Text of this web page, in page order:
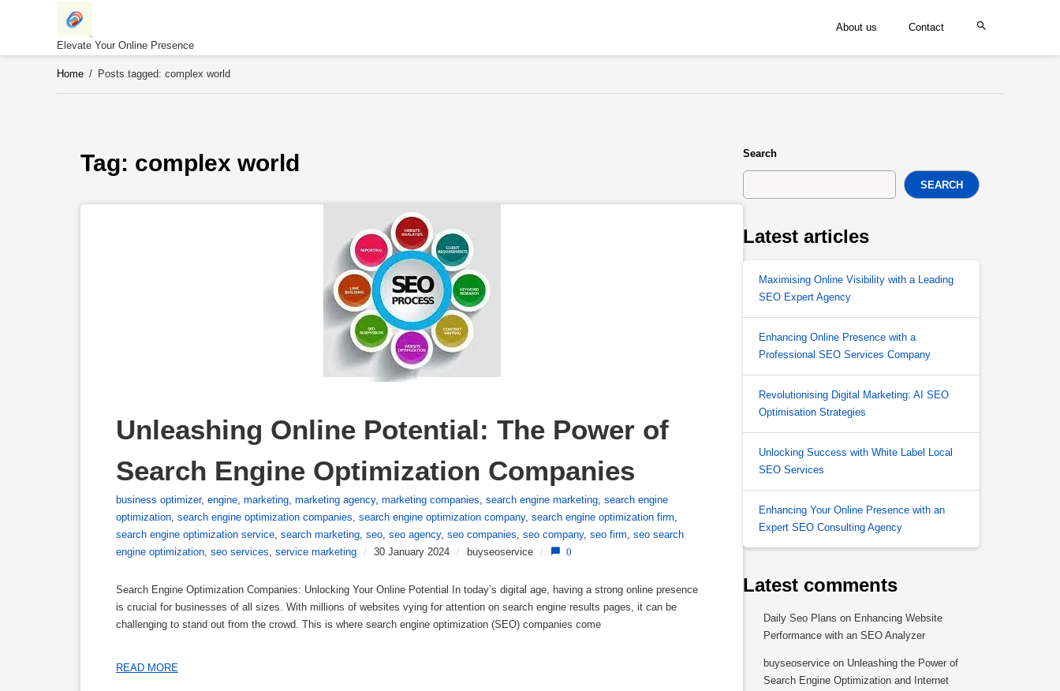
Elevate Your Online Presence
About us Contact
Home / Posts tagged: complex world
Tag: complex world
Unleashing Online Potential: The Power of
Search Engine Optimization Companies
business optimizer, engine, marketing, marketing agency, marketing companies, search engine marketing, search engine
optimization, search engine optimization companies, search engine optimization company, search engine optimization firm,
search engine optimization service, search marketing, seo, seo agency, seo companies, seo company, seo firm, seo search
engine optimization, seo services, service marketing / 30 January 2024 / buyseoservice / 0
Search Engine Optimization Companies: Unlocking Your Online Potential In today’s digital age, having a strong online presence
is crucial for businesses of all sizes. With millions of websites vying for attention on search engine results pages, it can be
challenging to stand out from the crowd. This is where search engine optimization (SEO) companies come
READ MORE
Search
SEARCH
Latest articles
Maximising Online Visibility with a Leading
SEO Expert Agency
Enhancing Online Presence with a
Professional SEO Services Company
Revolutionising Digital Marketing: AI SEO
Optimisation Strategies
Unlocking Success with White Label Local
SEO Services
Enhancing Your Online Presence with an
Expert SEO Consulting Agency
Latest comments
Daily Seo Plans on Enhancing Website
Performance with an SEO Analyzer
buyseoservice on Unleashing the Power of
Search Engine Optimization and Internet